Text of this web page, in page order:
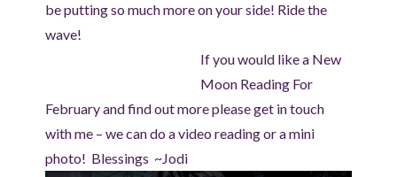
be putting so much more on your side! Ride the
wave!
If you would like a New
Moon Reading For
February and find out more please get in touch
with me – we can do a video reading or a mini
photo! Blessings ~Jodi